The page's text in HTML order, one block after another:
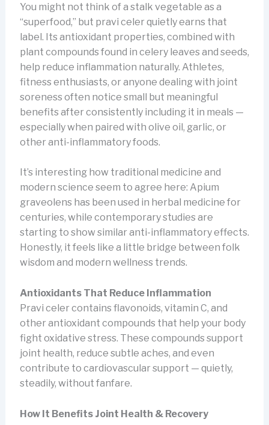
You might not think of a stalk vegetable as a
“superfood,” but pravi celer quietly earns that
label. Its antioxidant properties, combined with
plant compounds found in celery leaves and seeds,
help reduce inflammation naturally. Athletes,
fitness enthusiasts, or anyone dealing with joint
soreness often notice small but meaningful
benefits after consistently including it in meals —
especially when paired with olive oil, garlic, or
other anti-inflammatory foods.
It’s interesting how traditional medicine and
modern science seem to agree here: Apium
graveolens has been used in herbal medicine for
centuries, while contemporary studies are
starting to show similar anti-inflammatory effects.
Honestly, it feels like a little bridge between folk
wisdom and modern wellness trends.
Antioxidants That Reduce Inflammation
Pravi celer contains flavonoids, vitamin C, and
other antioxidant compounds that help your body
fight oxidative stress. These compounds support
joint health, reduce subtle aches, and even
contribute to cardiovascular support — quietly,
steadily, without fanfare.
How It Benefits Joint Health & Recovery